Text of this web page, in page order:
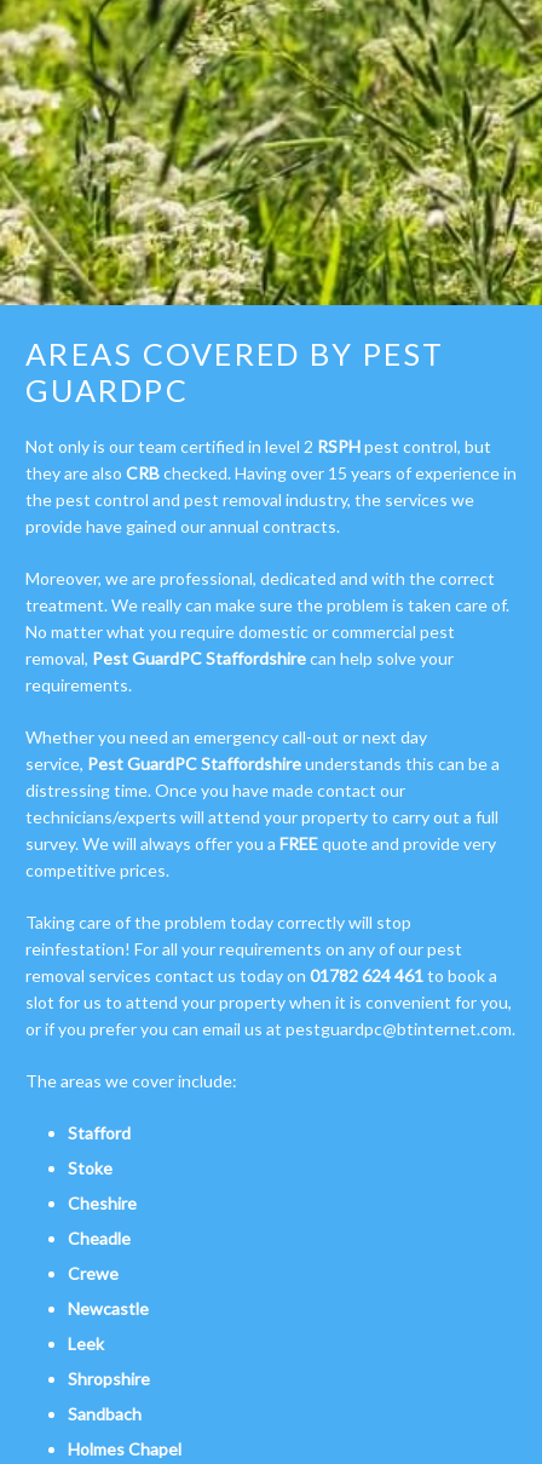
AREAS COVERED BY PEST
GUARDPC
Not only is our team certified in level 2 RSPHpest control, but
they are also CRBchecked. Having over 15 years of experience in
the pest control and pest removal industry, the services we
provide have gained our annual contracts.
Moreover, we are professional, dedicated and with the correct
treatment. We really can make sure the problem is taken care of.
No matter what you require domestic or commercial pest
removal, Pest GuardPC Staffordshirecan help solve your
requirements.
Whether you need an emergency call-out or next day
service, Pest GuardPC Staffordshireunderstands this can be a
distressing time. Once you have made contact our
technicians/experts will attend your property to carry out a full
survey. We will always offer you a FREEquote and provide very
competitive prices.
Taking care of the problem today correctly will stop
reinfestation! For all your requirements on any of our pest
removal services contact us today on 01782 624 461to book a
slot for us to attend your property when it is convenient for you,
or if you prefer you can email us at pestguardpc@btinternet.com.
The areas we cover include:
Stafford
Stoke
Cheshire
Cheadle
Crewe
Newcastle
Leek
Shropshire
Sandbach
Holmes Chapel